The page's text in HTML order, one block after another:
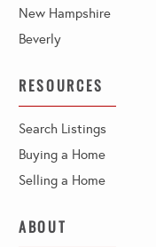
New Hampshire
Beverly
RESOURCES
Search Listings
Buying a Home
Selling a Home
ABOUT